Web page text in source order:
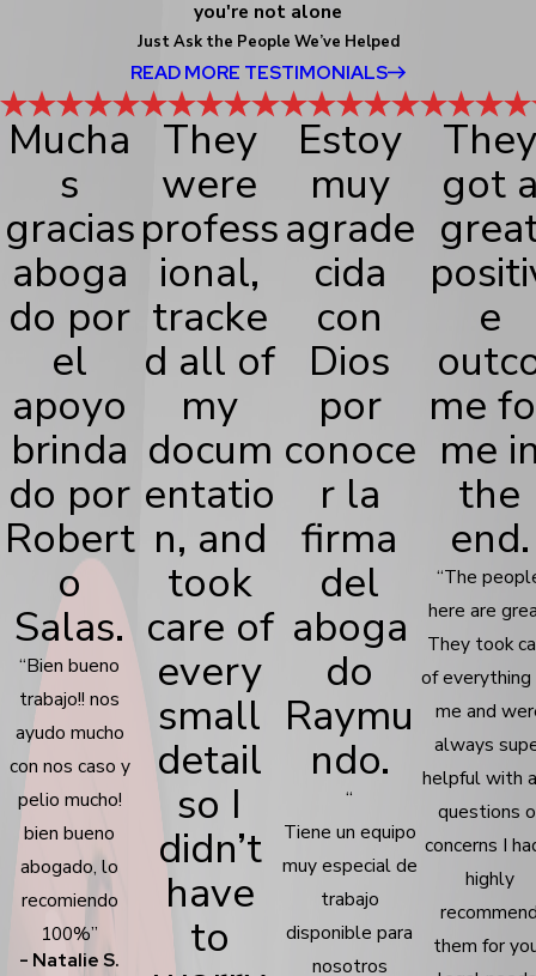
you're not alone
Just Ask the People We’ve Helped
READ MORE TESTIMONIALS
Mucha
s
gracias
aboga
do por
el
apoyo
brinda
do por
Robert
o
Salas.
“Bien bueno
trabajo!! nos
ayudo mucho
con nos caso y
pelio mucho!
bien bueno
abogado, lo
recomiendo
100%”
- Natalie S.
They
were
profess
ional,
tracke
d all of
my
docum
entatio
n, and
took
care of
every
small
detail
so I
didn’t
have
to
Estoy
muy
agrade
cida
con
Dios
por
conoce
r la
firma
del
aboga
do
Raymu
ndo.
“
Tiene un equipo
muy especial de
trabajo
disponible para
nosotros
They
got
e
me
me
the
end.
“The
here are
They took
of everything
me and
always
helpful with
questions
concerns I
highly
them for